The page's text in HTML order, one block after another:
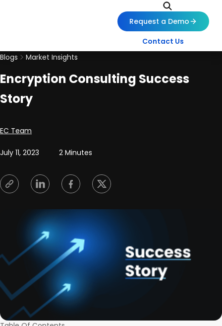
Request a Demo
Contact Us
Blogs
Market Insights
Encryption Consulting Success
Story
Posted by
EC Team
July 11, 2023 2 Minutes